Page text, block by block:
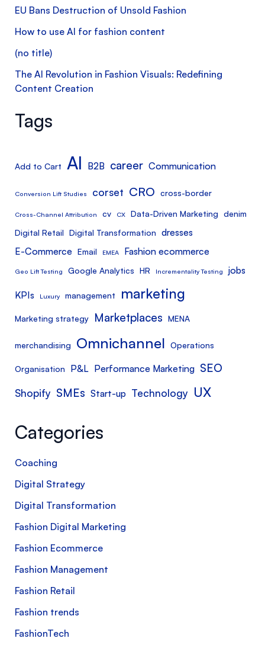
EU Bans Destruction of Unsold Fashion
How to use AI for fashion content
(no title)
The AI Revolution in Fashion Visuals: Redefining
Content Creation
Tags
Add to Cart AI B2B career Communication
Conversion Lift Studies corset CRO cross-border
Cross-Channel Attribution cv CX Data-Driven Marketing denim
Digital Retail Digital Transformation dresses
E-Commerce Email EMEA Fashion ecommerce
Geo Lift Testing Google Analytics HR Incrementality Testing jobs
KPIs Luxury management marketing
Marketing strategy Marketplaces MENA
merchandising Omnichannel Operations
Organisation P&L Performance Marketing SEO
Shopify SMEs Start-up Technology UX
Categories
Coaching
Digital Strategy
Digital Transformation
Fashion Digital Marketing
Fashion Ecommerce
Fashion Management
Fashion Retail
Fashion trends
FashionTech